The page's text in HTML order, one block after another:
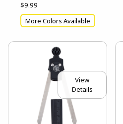
$9.99
More Colors Available
View
Details